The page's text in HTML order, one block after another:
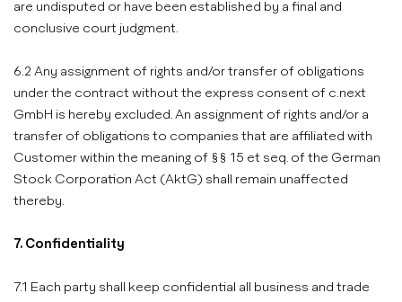
are undisputed or have been established by a final and
conclusive court judgment.
6.2 Any assignment of rights and/or transfer of obligations
under the contract without the express consent of c.next
GmbH is hereby excluded. An assignment of rights and/or a
transfer of obligations to companies that are affiliated with
Customer within the meaning of §§ 15 et seq. of the German
Stock Corporation Act (AktG) shall remain unaffected
thereby.
7. Confidentiality
7.1 Each party shall keep confidential all business and trade